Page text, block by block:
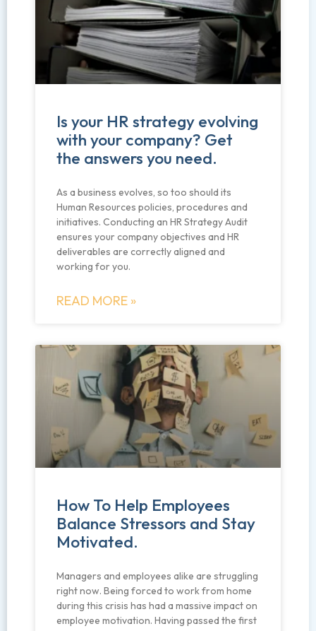
Is your HR strategy evolving
with your company? Get
the answers you need.
As a business evolves, so too should its
Human Resources policies, procedures and
initiatives. Conducting an HR Strategy Audit
ensures your company objectives and HR
deliverables are correctly aligned and
working for you.
READ MORE »
How To Help Employees
Balance Stressors and Stay
Motivated.
Managers and employees alike are struggling
right now. Being forced to work from home
during this crisis has had a massive impact on
employee motivation. Having passed the first